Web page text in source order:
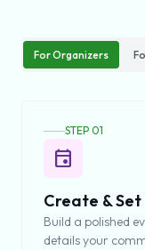
For Organizers
STEP 01
event
Create & Set
Build a polished
details your